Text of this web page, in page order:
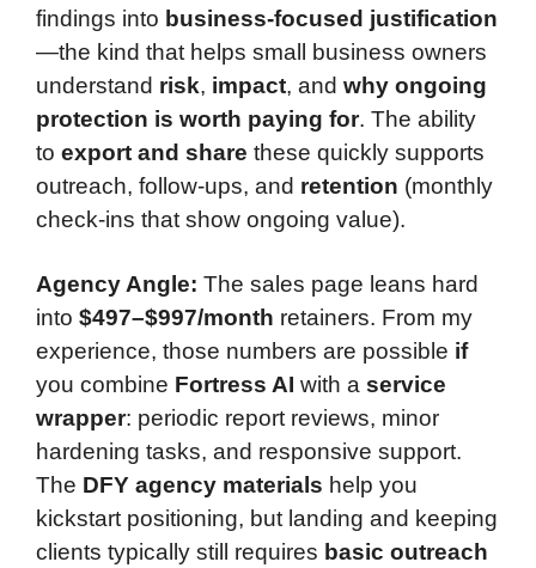
findings into business-focused justification
—the kind that helps small business owners
understand risk, impact, and why ongoing
protection is worth paying for. The ability
to export and share these quickly supports
outreach, follow-ups, and retention (monthly
check-ins that show ongoing value).
Agency Angle: The sales page leans hard
into $497–$997/month retainers. From my
experience, those numbers are possible if
you combine Fortress AI with a service
wrapper: periodic report reviews, minor
hardening tasks, and responsive support.
The DFY agency materials help you
kickstart positioning, but landing and keeping
clients typically still requires basic outreach